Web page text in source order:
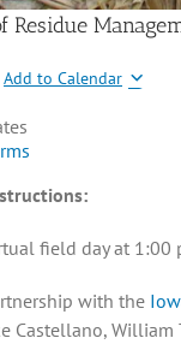
Residue
Add to Calendar
field day at 1:00
with the
Castellano, William